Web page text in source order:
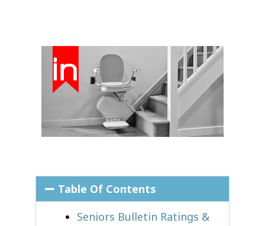
Table Of Contents
Seniors Bulletin Ratings &